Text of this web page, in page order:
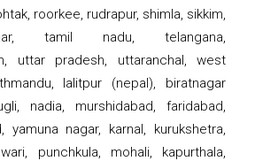
roorkee, rudrapur, shimla, sikkim,
tamil nadu, telangana,
uttar pradesh, uttaranchal, west
lalitpur (nepal), biratnagar
nadia, murshidabad, faridabad,
yamuna nagar, karnal, kurukshetra,
punchkula, mohali, kapurthala,